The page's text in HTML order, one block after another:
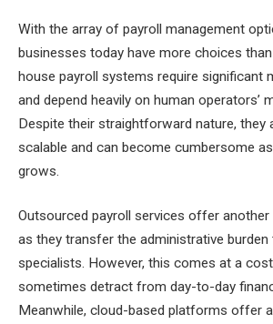
With the array of payroll management
businesses today have more choices
house payroll systems require significant
and depend heavily on human operators’
Despite their straightforward nature, they
scalable and can become cumbersome
grows.
Outsourced payroll services offer another
as they transfer the administrative
specialists. However, this comes at a
sometimes detract from day-to-day
Meanwhile, cloud-based platforms offer